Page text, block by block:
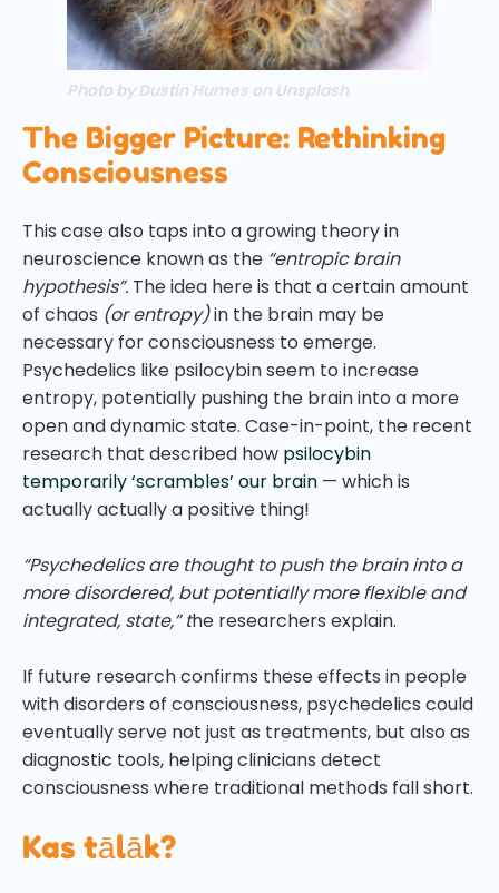
Photo by Dustin Humes on Unsplash
The Bigger Picture: Rethinking
Consciousness
This case also taps into a growing theory in
neuroscience known as the “entropic brain
hypothesis”. The idea here is that a certain amount
of chaos (or entropy)in the brain may be
necessary for consciousness to emerge.
Psychedelics like psilocybin seem to increase
entropy, potentially pushing the brain into a more
open and dynamic state. Case-in-point, the recent
research that described how psilocybin
temporarily ‘scrambles’ our brain — which is
actually actually a positive thing!
“Psychedelics are thought to push the brain into a
more disordered, but potentially more flexible and
integrated, state,” the researchers explain.
If future research confirms these effects in people
with disorders of consciousness, psychedelics could
eventually serve not just as treatments, but also as
diagnostic tools, helping clinicians detect
consciousness where traditional methods fall short.
Kas tālāk?